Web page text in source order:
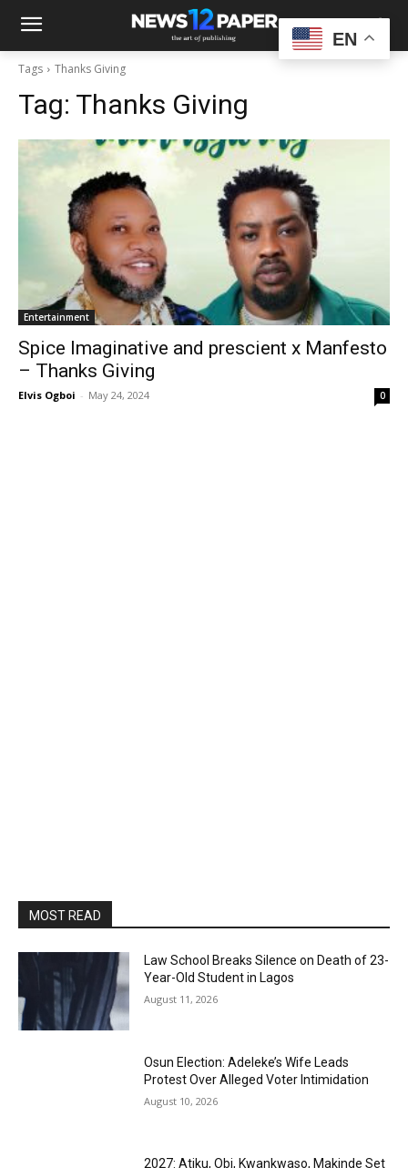
Tags Thanks Giving
Tag: Thanks Giving
Entertainment
Spice Imaginative and prescient x Manfesto
– Thanks Giving
Elvis Ogboi - May 24, 2024 0
MOST READ
Law School Breaks Silence on Death of 23-
Year-Old Student in Lagos
August 11, 2026
Osun Election: Adeleke’s Wife Leads
Protest Over Alleged Voter Intimidation
August 10, 2026
2027: Atiku, Obi, Kwankwaso, Makinde Set
EN